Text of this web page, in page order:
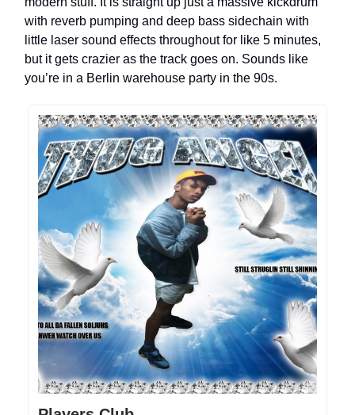
with reverb pumping and deep bass sidechain with
little laser sound effects throughout for like 5 minutes,
but it gets crazier as the track goes on. Sounds like
you’re in a Berlin warehouse party in the 90s.